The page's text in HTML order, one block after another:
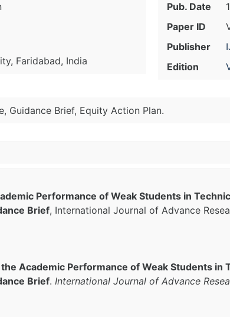
Faridabad, India
Pub. Date
Paper ID
Publisher
Edition
Guidance Brief, Equity Action Plan.
Performance of Weak Students in
Brief, International Journal of Advance
Academic Performance of Weak Students in
Brief. International Journal of Advance